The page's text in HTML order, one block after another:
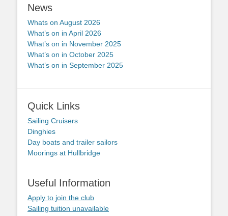
News
Whats on August 2026
What’s on in April 2026
What’s on in November 2025
What’s on in October 2025
What’s on in September 2025
Quick Links
Sailing Cruisers
Dinghies
Day boats and trailer sailors
Moorings at Hullbridge
Useful Information
Apply to join the club
Sailing tuition unavailable